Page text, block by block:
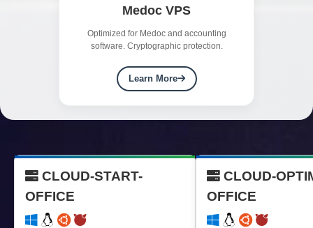
Medoc VPS
Optimized for Medoc and accounting
software. Cryptographic protection.
Learn More
CLOUD-START-
OFFICE
CLOUD-
OFFICE